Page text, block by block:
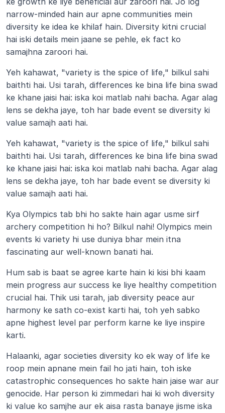
narrow-minded hain aur apne communities mein
diversity ke idea ke khilaf hain. Diversity kitni crucial
hai iski details mein jaane se pehle, ek fact ko
samajhna zaroori hai.
Yeh kahawat, "variety is the spice of life," bilkul sahi
baithti hai. Usi tarah, differences ke bina life bina swad
ke khane jaisi hai: iska koi matlab nahi bacha. Agar alag
lens se dekha jaye, toh har bade event se diversity ki
value samajh aati hai.
Yeh kahawat, "variety is the spice of life," bilkul sahi
baithti hai. Usi tarah, differences ke bina life bina swad
ke khane jaisi hai: iska koi matlab nahi bacha. Agar alag
lens se dekha jaye, toh har bade event se diversity ki
value samajh aati hai.
Kya Olympics tab bhi ho sakte hain agar usme sirf
archery competition hi ho? Bilkul nahi! Olympics mein
events ki variety hi use duniya bhar mein itna
fascinating aur well-known banati hai.
Hum sab is baat se agree karte hain ki kisi bhi kaam
mein progress aur success ke liye healthy competition
crucial hai. Thik usi tarah, jab diversity peace aur
harmony ke sath co-exist karti hai, toh yeh sabko
apne highest level par perform karne ke liye inspire
karti.
Halaanki, agar societies diversity ko ek way of life ke
roop mein apnane mein fail ho jati hain, toh iske
catastrophic consequences ho sakte hain jaise war aur
genocide. Har person ki zimmedari hai ki woh diversity
ki value ko samjhe aur ek aisa rasta banaye jisme iska